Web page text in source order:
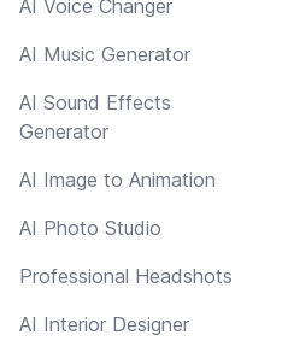
AI Voice Changer
AI Music Generator
AI Sound Effects
Generator
AI Image to Animation
AI Photo Studio
Professional Headshots
AI Interior Designer